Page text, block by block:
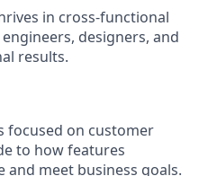
in cross-functional
designers, and
results.
focused on customer
to how features
and meet business goals.